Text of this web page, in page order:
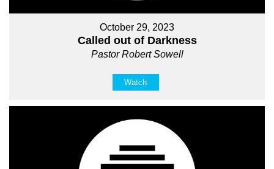
October 29, 2023
Called out of Darkness
Pastor Robert Sowell
Watch